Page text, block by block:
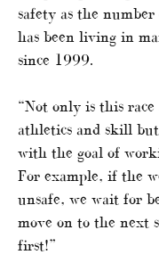
safety as the
has been living in
since 1999.
“Not only is this race
athletics and skill
with the goal of
For example, if the
unsafe, we wait for
move on to the next
first!”